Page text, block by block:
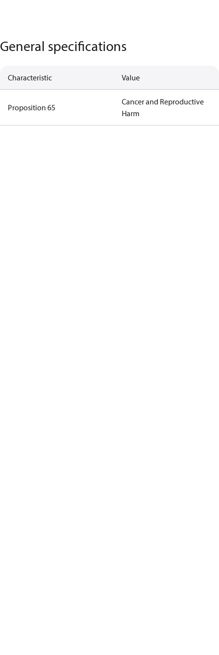
General specifications
Characteristic Value
Proposition 65
Cancer and Reproductive
Harm